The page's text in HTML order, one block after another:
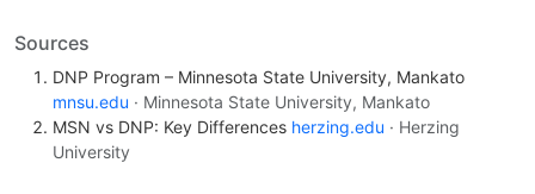
Sources
DNP Program – Minnesota State University, Mankato
mnsu.edu · Minnesota State University, Mankato
MSN vs DNP: Key Differences herzing.edu · Herzing
University